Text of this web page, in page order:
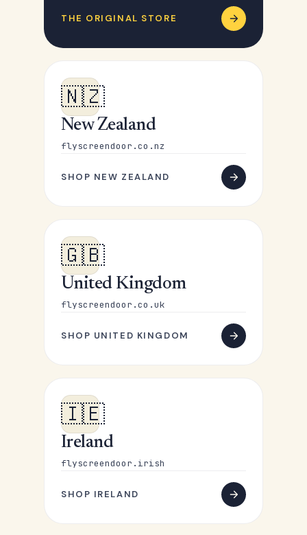
THE ORIGINAL STORE
🇳🇿
New Zealand
flyscreendoor.co.nz
SHOP NEW ZEALAND
🇬🇧
United Kingdom
flyscreendoor.co.uk
SHOP UNITED KINGDOM
🇮🇪
Ireland
flyscreendoor.irish
SHOP IRELAND